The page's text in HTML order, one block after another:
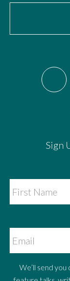
Sign
We’ll send